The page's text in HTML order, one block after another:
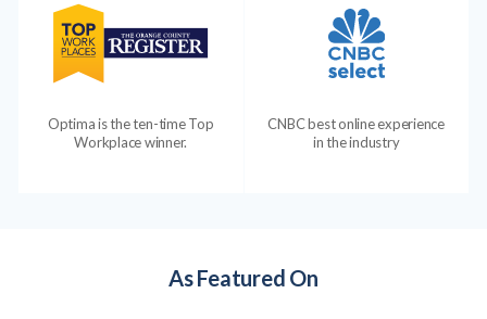
Optima is the ten-time Top
Workplace winner.
CNBC best online experience
in the industry
As Featured On